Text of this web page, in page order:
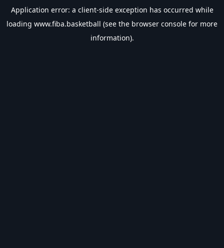
Application error: a client-side exception has occurred while
loading www.fiba.basketball (see the browser console for more
information).